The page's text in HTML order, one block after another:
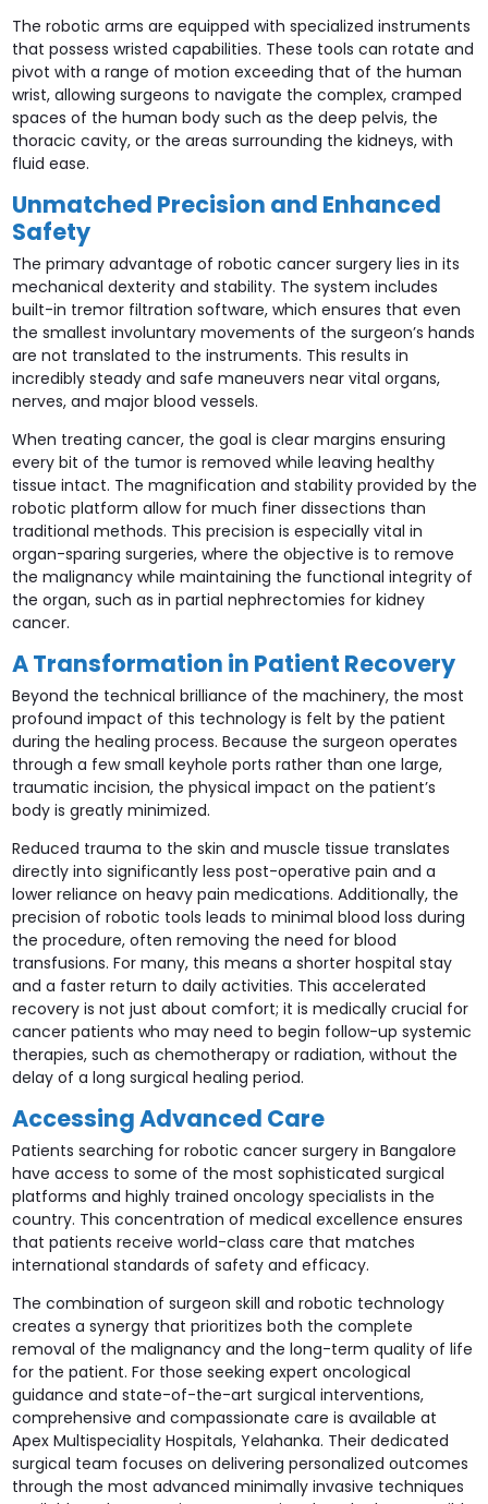
The robotic arms are equipped with specialized instruments
that possess wristed capabilities. These tools can rotate and
pivot with a range of motion exceeding that of the human
wrist, allowing surgeons to navigate the complex, cramped
spaces of the human body such as the deep pelvis, the
thoracic cavity, or the areas surrounding the kidneys, with
fluid ease.
Unmatched Precision and Enhanced
Safety
The primary advantage of robotic cancer surgery lies in its
mechanical dexterity and stability. The system includes
built-in tremor filtration software, which ensures that even
the smallest involuntary movements of the surgeon’s hands
are not translated to the instruments. This results in
incredibly steady and safe maneuvers near vital organs,
nerves, and major blood vessels.
When treating cancer, the goal is clear margins ensuring
every bit of the tumor is removed while leaving healthy
tissue intact. The magnification and stability provided by the
robotic platform allow for much finer dissections than
traditional methods. This precision is especially vital in
organ-sparing surgeries, where the objective is to remove
the malignancy while maintaining the functional integrity of
the organ, such as in partial nephrectomies for kidney
cancer.
A Transformation in Patient Recovery
Beyond the technical brilliance of the machinery, the most
profound impact of this technology is felt by the patient
during the healing process. Because the surgeon operates
through a few small keyhole ports rather than one large,
traumatic incision, the physical impact on the patient’s
body is greatly minimized.
Reduced trauma to the skin and muscle tissue translates
directly into significantly less post-operative pain and a
lower reliance on heavy pain medications. Additionally, the
precision of robotic tools leads to minimal blood loss during
the procedure, often removing the need for blood
transfusions. For many, this means a shorter hospital stay
and a faster return to daily activities. This accelerated
recovery is not just about comfort; it is medically crucial for
cancer patients who may need to begin follow-up systemic
therapies, such as chemotherapy or radiation, without the
delay of a long surgical healing period.
Accessing Advanced Care
Patients searching for robotic cancer surgery in Bangalore
have access to some of the most sophisticated surgical
platforms and highly trained oncology specialists in the
country. This concentration of medical excellence ensures
that patients receive world-class care that matches
international standards of safety and efficacy.
The combination of surgeon skill and robotic technology
creates a synergy that prioritizes both the complete
removal of the malignancy and the long-term quality of life
for the patient. For those seeking expert oncological
guidance and state-of-the-art surgical interventions,
comprehensive and compassionate care is available at
Apex Multispeciality Hospitals, Yelahanka. Their dedicated
surgical team focuses on delivering personalized outcomes
through the most advanced minimally invasive techniques